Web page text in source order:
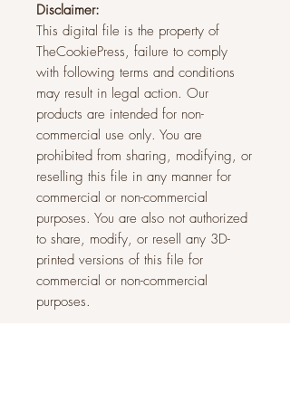
Disclaimer:
This digital file is the property of
TheCookiePress, failure to comply
with following terms and conditions
may result in legal action. Our
products are intended for non-
commercial use only. You are
prohibited from sharing, modifying, or
reselling this file in any manner for
commercial or non-commercial
purposes. You are also not authorized
to share, modify, or resell any 3D-
printed versions of this file for
commercial or non-commercial
purposes.